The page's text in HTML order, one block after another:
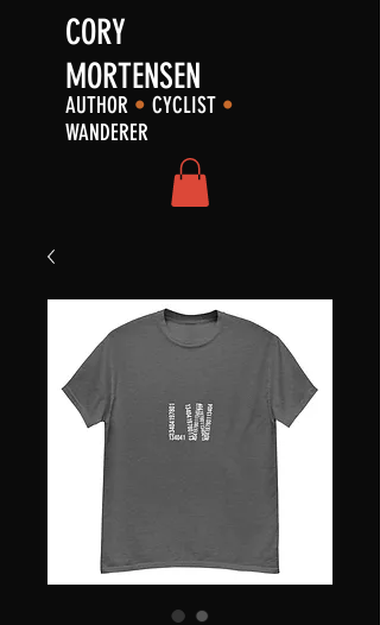
CORY
MORTENSEN
AUTHOR • CYCLIST •
WANDERER